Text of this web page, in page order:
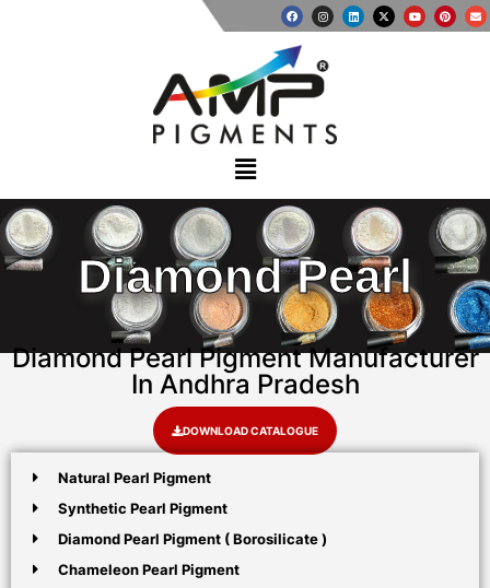
Diamond Pearl
Diamond Pearl Pigment Manufacturer
In Andhra Pradesh
DOWNLOAD CATALOGUE
Natural Pearl Pigment
Synthetic Pearl Pigment
Diamond Pearl Pigment ( Borosilicate )
Chameleon Pearl Pigment